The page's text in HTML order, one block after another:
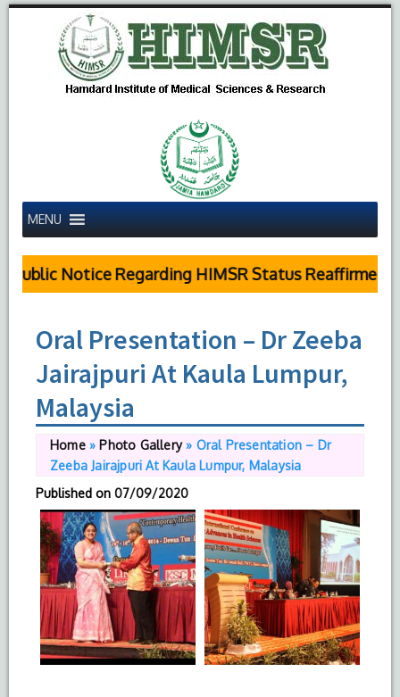
MENU
Public Notice Regarding HIMSR Status Reaffirmed by
Oral Presentation – Dr Zeeba
Jairajpuri At Kaula Lumpur,
Malaysia
Home» Photo Gallery» Oral Presentation – Dr
Zeeba Jairajpuri At Kaula Lumpur, Malaysia
Published on 07/09/2020